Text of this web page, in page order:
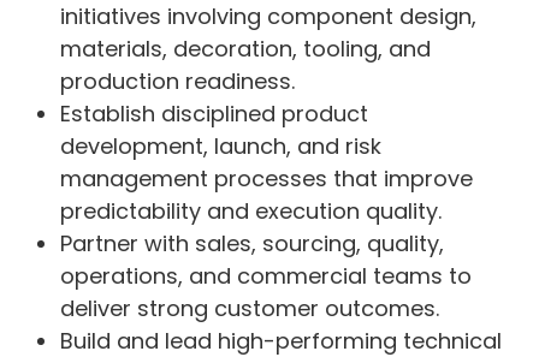
initiatives involving component design,
materials, decoration, tooling, and
production readiness.
Establish disciplined product
development, launch, and risk
management processes that improve
predictability and execution quality.
Partner with sales, sourcing, quality,
operations, and commercial teams to
deliver strong customer outcomes.
Build and lead high-performing technical